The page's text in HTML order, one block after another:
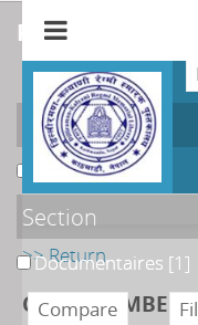
>> Return
CLASS NUMBER
refine or
Localisation
DKRML[1]
Section
Documentaires [1]